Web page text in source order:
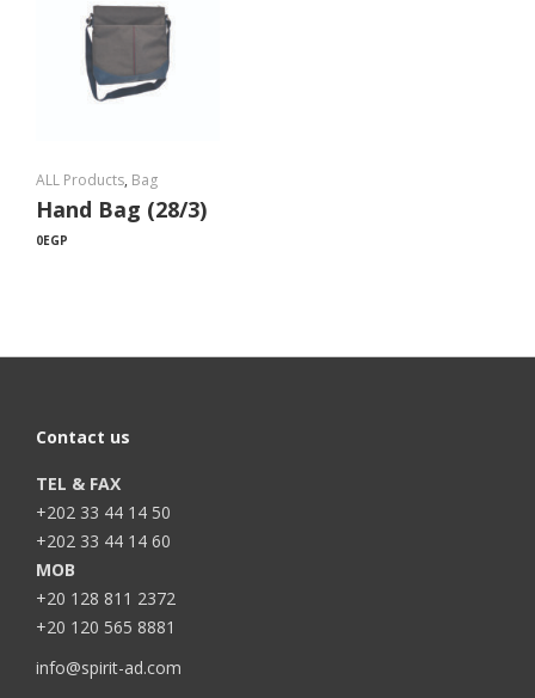
ALL Products, Bag
Hand Bag (28/3)
0EGP
Contact us
TEL & FAX
+202 33 44 14 50
+202 33 44 14 60
MOB
+20 128 811 2372
+20 120 565 8881
info@spirit-ad.com